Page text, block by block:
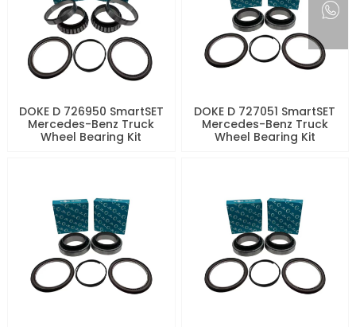
DOKE D 726950 SmartSET
Mercedes-Benz Truck
Wheel Bearing Kit
DOKE D 727051 SmartSET
Mercedes-Benz Truck
Wheel Bearing Kit